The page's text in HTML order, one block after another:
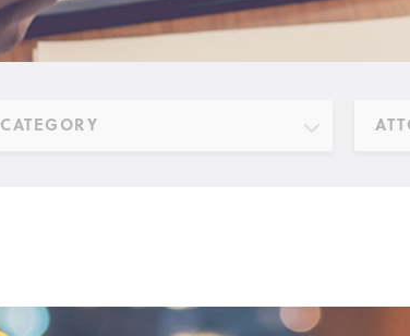
CATEGORY